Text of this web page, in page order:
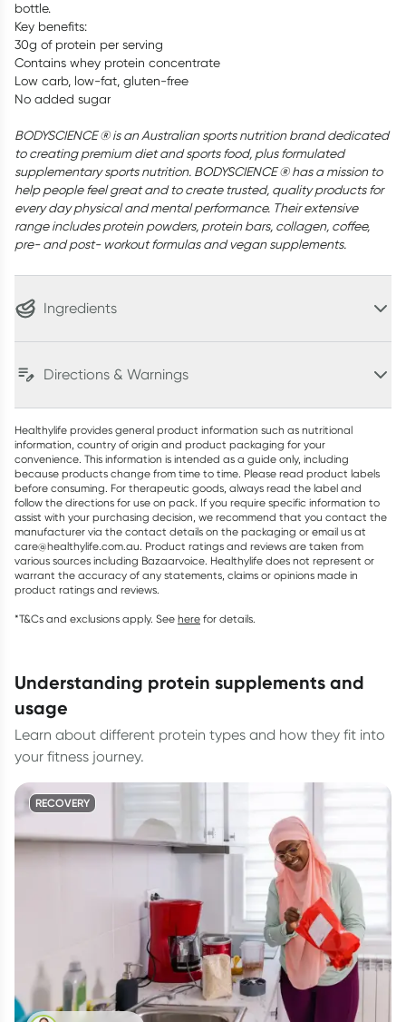
bottle.
Key benefits:
30g of protein per serving
Contains whey protein concentrate
Low carb, low-fat, gluten-free
No added sugar
BODYSCIENCE ® is an Australian sports nutrition brand dedicated
to creating premium diet and sports food, plus formulated
supplementary sports nutrition. BODYSCIENCE ® has a mission to
help people feel great and to create trusted, quality products for
every day physical and mental performance. Their extensive
range includes protein powders, protein bars, collagen, coffee,
pre- and post- workout formulas and vegan supplements.
Ingredients
Directions & Warnings
Healthylife provides general product information such as nutritional
information, country of origin and product packaging for your
convenience. This information is intended as a guide only, including
because products change from time to time. Please read product labels
before consuming. For therapeutic goods, always read the label and
follow the directions for use on pack. If you require specific information to
assist with your purchasing decision, we recommend that you contact the
manufacturer via the contact details on the packaging or email us at
care@healthylife.com.au. Product ratings and reviews are taken from
various sources including Bazaarvoice. Healthylife does not represent or
warrant the accuracy of any statements, claims or opinions made in
product ratings and reviews.
*T&Cs and exclusions apply. See here for details.
understanding protein supplements and
usage
Learn about different protein types and how they fit into
your fitness journey.
RECOVERY